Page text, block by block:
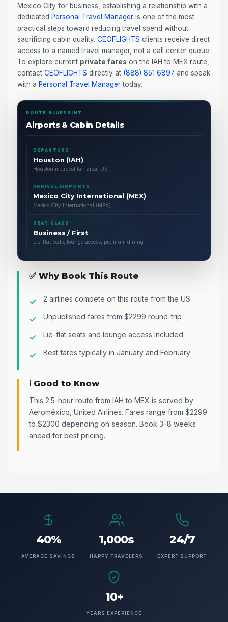
Mexico City for business, establishing a relationship with a
dedicated Personal Travel Manager is one of the most
practical steps toward reducing travel spend without
sacrificing cabin quality. CEOFLIGHTS clients receive direct
access to a named travel manager, not a call center queue.
To explore current private fares on the IAH to MEX route,
contact CEOFLIGHTS directly at (888) 851 6897 and speak
with a Personal Travel Managertoday.
ROUTE BLUEPRINT
Airports & Cabin Details
DEPARTURE
Houston (IAH)
Houston metropolitan area, US
ARRIVAL AIRPORTS
Mexico City International (MEX)
Mexico City International (MEX)
SEAT CLASS
Business / First
Lie-flat beds, lounge access, premium dining
✅ Why Book This Route
2 airlines compete on this route from the US
Unpublished fares from $2299 round-trip
Lie-flat seats and lounge access included
Best fares typically in January and February
ℹ️ Good to Know
This 2.5-hour route from IAH to MEX is served by
Aeroméxico, United Airlines. Fares range from $2299
to $2300 depending on season. Book 3–8 weeks
ahead for best pricing.
40%
AVERAGE SAVINGS
1,000s
HAPPY TRAVELERS
24/7
EXPERT SUPPORT
10+
YEARS EXPERIENCE